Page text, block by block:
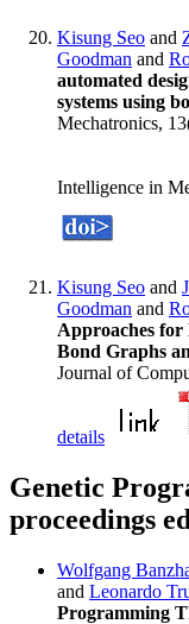
Kisung Seo and
Goodman and
automated
systems using
Mechatronics,
Intelligence in
Kisung Seo and
Goodman and
Approaches for
Bond Graphs
Journal of
details
Genetic
proceedings
Wolfgang
and Leonardo
Programming